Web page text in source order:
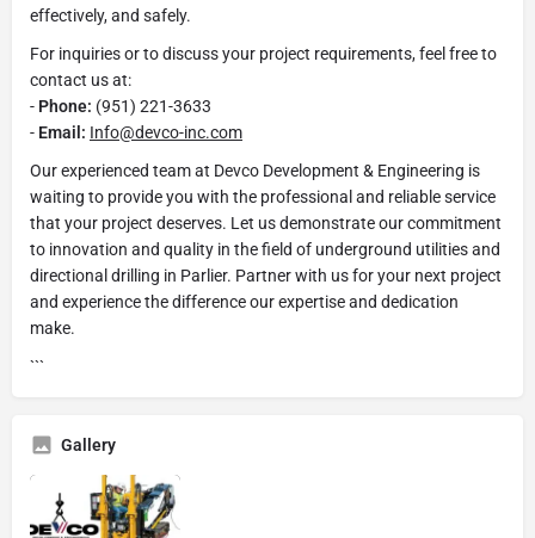
effectively, and safely.
For inquiries or to discuss your project requirements, feel free to
contact us at:
- Phone: (951) 221-3633
- Email: Info@devco-inc.com
Our experienced team at Devco Development & Engineering is
waiting to provide you with the professional and reliable service
that your project deserves. Let us demonstrate our commitment
to innovation and quality in the field of underground utilities and
directional drilling in Parlier. Partner with us for your next project
and experience the difference our expertise and dedication
make.
```
Gallery